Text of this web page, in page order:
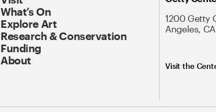
What’s On
Explore Art
Research & Conservation
Funding
About
1200 Getty
Angeles,
Visit the